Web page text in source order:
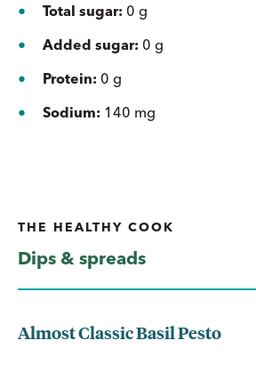
Total sugar: 0 g
Added sugar: 0 g
Protein: 0 g
Sodium: 140 mg
THE HEALTHY COOK
Dips & spreads
Almost Classic Basil Pesto